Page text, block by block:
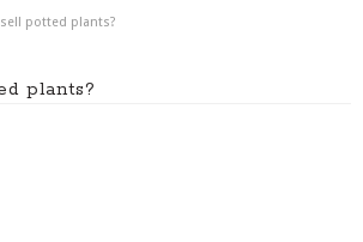
potted plants?
plants?